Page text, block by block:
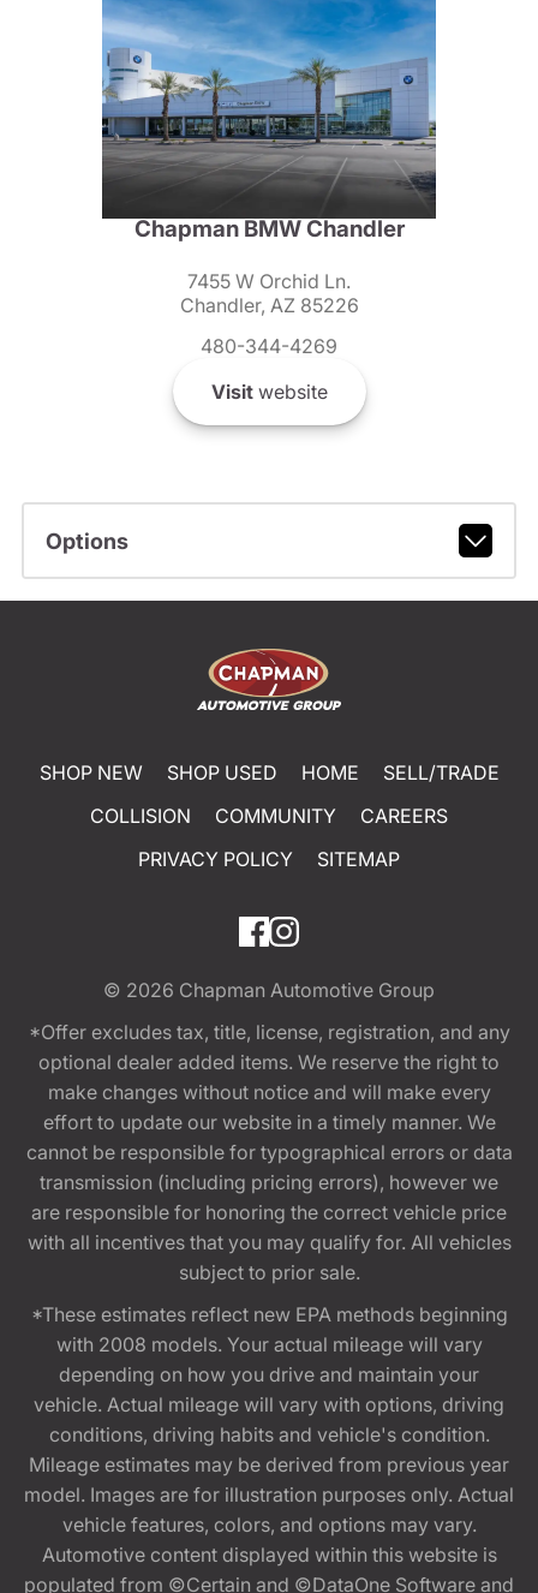
Chapman BMW Chandler
7455 W Orchid Ln.
Chandler, AZ 85226
480-344-4269
Visitwebsite
Options
SHOP NEW SHOP USED HOME
SELL/TRADE
COLLISION
COMMUNITY
CAREERS
PRIVACY POLICY
SITEMAP
© 2026 Chapman Automotive Group
*Offer excludes tax, title, license, registration, and any
optional dealer added items. We reserve the right to
make changes without notice and will make every
effort to update our website in a timely manner. We
cannot be responsible for typographical errors or data
transmission (including pricing errors), however we
are responsible for honoring the correct vehicle price
with all incentives that you may qualify for. All vehicles
subject to prior sale.
*These estimates reflect new EPA methods beginning
with 2008 models. Your actual mileage will vary
depending on how you drive and maintain your
vehicle. Actual mileage will vary with options, driving
conditions, driving habits and vehicle's condition.
Mileage estimates may be derived from previous year
model. Images are for illustration purposes only. Actual
vehicle features, colors, and options may vary.
Automotive content displayed within this website is
populated from ©Certain and ©DataOne Software and